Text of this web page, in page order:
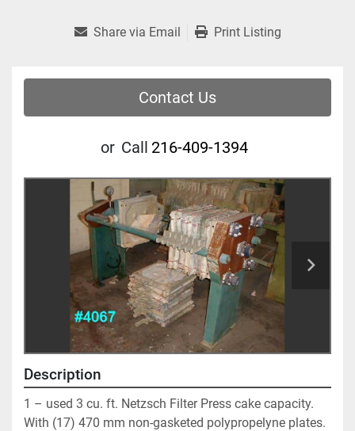
Share via Email Print Listing
Contact Us
or Call 216-409-1394
Description
1 – used 3 cu. ft. Netzsch Filter Press cake capacity.
With (17) 470 mm non-gasketed polypropelyne plates.